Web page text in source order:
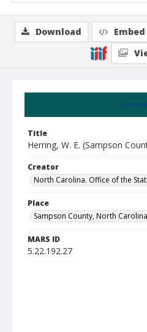
Title
Herring, W. E. (Sampson
Creator
North Carolina. Office of the
Place
Sampson County, North
MARS ID
5.22.192.27
Download Embed